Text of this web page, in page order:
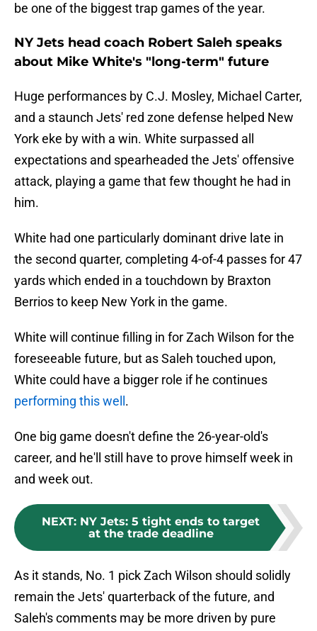
be one of the biggest trap games of the year.
NY Jets head coach Robert Saleh speaks
about Mike White's "long-term" future
Huge performances by C.J. Mosley, Michael Carter,
and a staunch Jets' red zone defense helped New
York eke by with a win. White surpassed all
expectations and spearheaded the Jets' offensive
attack, playing a game that few thought he had in
him.
White had one particularly dominant drive late in
the second quarter, completing 4-of-4 passes for 47
yards which ended in a touchdown by Braxton
Berrios to keep New York in the game.
White will continue filling in for Zach Wilson for the
foreseeable future, but as Saleh touched upon,
White could have a bigger role if he continues
performing this well .
One big game doesn't define the 26-year-old's
career, and he'll still have to prove himself week in
and week out.
NEXT: NY Jets: 5 tight ends to target
at the trade deadline
As it stands, No. 1 pick Zach Wilson should solidly
remain the Jets' quarterback of the future, and
Saleh's comments may be more driven by pure